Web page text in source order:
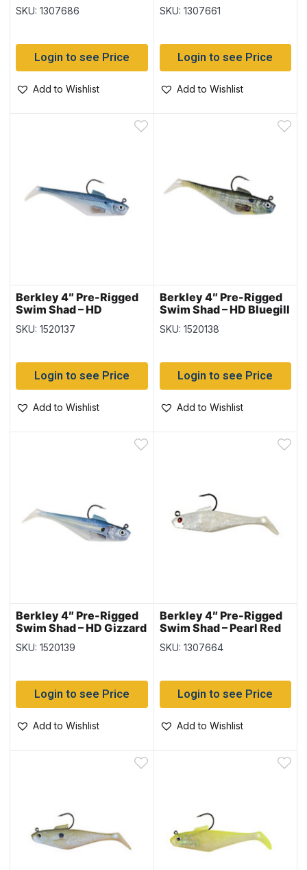
Shad
SKU: 1307686
Login to see Price
Add to Wishlist
SKU: 1307661
Login to see Price
Add to Wishlist
Berkley 4″ Pre-Rigged
Swim Shad – HD
Blueback Herring – 3
per pack
SKU: 1520137
Login to see Price
Add to Wishlist
Berkley 4″ Pre-Rigged
Swim Shad – HD Bluegill
– 3 per pack
SKU: 1520138
Login to see Price
Add to Wishlist
Berkley 4″ Pre-Rigged
Swim Shad – HD Gizzard
Shad – 3 per pack
SKU: 1520139
Login to see Price
Add to Wishlist
Berkley 4″ Pre-Rigged
Swim Shad – Pearl Red
Eye
SKU: 1307664
Login to see Price
Add to Wishlist